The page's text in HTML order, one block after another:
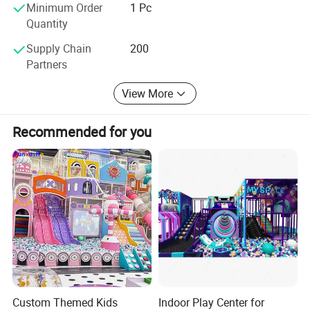
do our best in the games field, as we have always done.
Minimum Order
Quantity
1 Pc
Supply Chain
Partners
200
View More
Recommended for you
Custom Themed Kids
Indoor Play Center for